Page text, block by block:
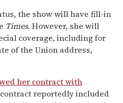
the show will have fill-in
Times. However, she will
coverage, including for
of the Union address,
her contract with
reportedly included